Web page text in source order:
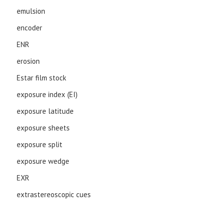
emulsion
encoder
ENR
erosion
Estar film stock
exposure index (EI)
exposure latitude
exposure sheets
exposure split
exposure wedge
EXR
extrastereoscopic cues